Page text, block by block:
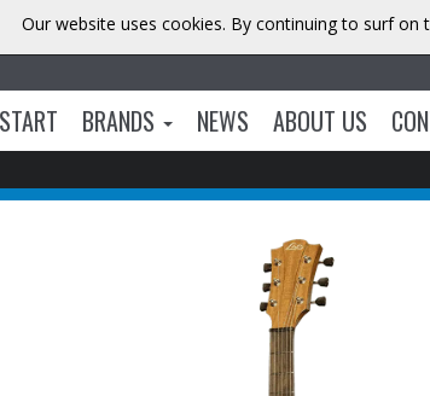
START BRANDS NEWS ABOUT US
Our website uses cookies. By continuing to surf on